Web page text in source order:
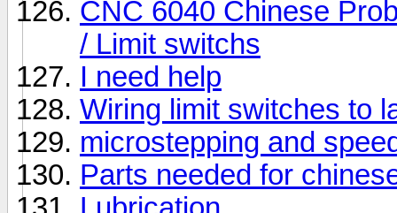
CNC 6040 Chinese
/ Limit switchs
I need help
Wiring limit switches to
microstepping and
Parts needed for